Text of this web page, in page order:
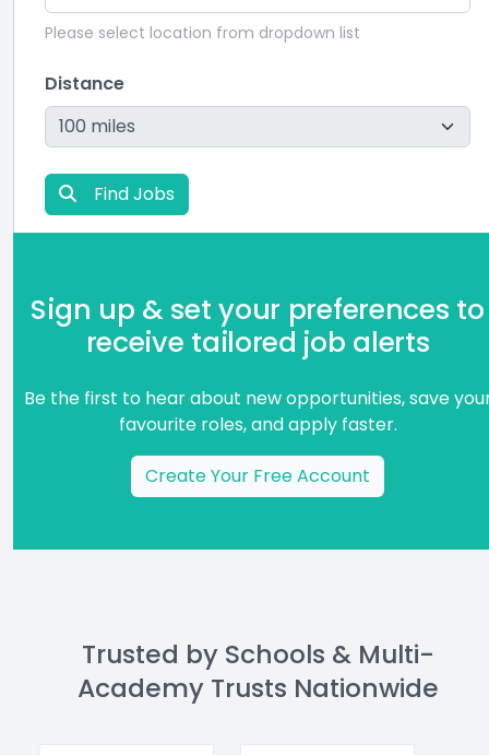
Please select location from dropdown list
Distance
Find Jobs
Sign up & set your preferences to
receive tailored job alerts
Be the first to hear about new opportunities, save
favourite roles, and apply faster.
Create Your Free Account
Trusted by Schools & Multi-
Academy Trusts Nationwide